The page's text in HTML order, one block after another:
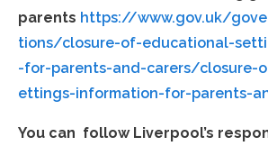
parents https://www.gov.uk/
tions/closure-of-educational-
-for-parents-and-carers/closure-
ettings-information-for-parents-
You can follow Liverpool’s